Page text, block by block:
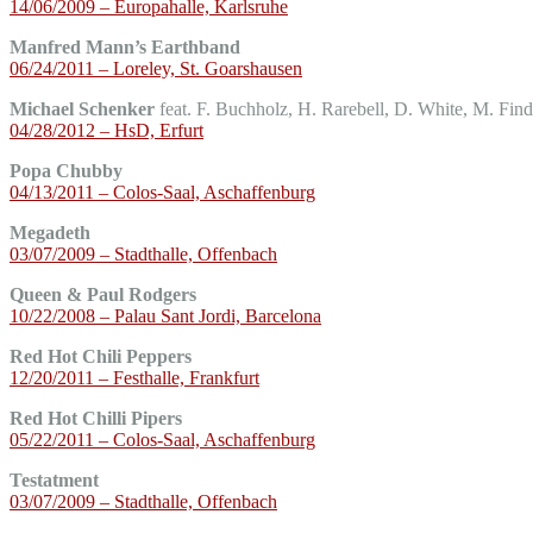
14/06/2009 – Europahalle, Karlsruhe
Manfred Mann’s Earthband
06/24/2011 – Loreley, St. Goarshausen
Michael Schenker feat. F. Buchholz, H. Rarebell, D. White, M.
04/28/2012 – HsD, Erfurt
Popa Chubby
04/13/2011 – Colos-Saal, Aschaffenburg
Megadeth
03/07/2009 – Stadthalle, Offenbach
Queen & Paul Rodgers
10/22/2008 – Palau Sant Jordi, Barcelona
Red Hot Chili Peppers
12/20/2011 – Festhalle, Frankfurt
Red Hot Chilli Pipers
05/22/2011 – Colos-Saal, Aschaffenburg
Testatment
03/07/2009 – Stadthalle, Offenbach